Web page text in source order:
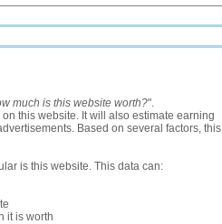
much is this website worth?".
this website. It will also estimate earning
Based on several factors, this
is this website. This data can:
it is worth